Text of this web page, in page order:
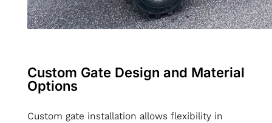
Custom Gate Design and Material
Options
Custom gate installation allows flexibility in